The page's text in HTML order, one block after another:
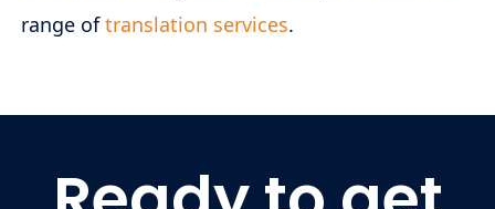
range oftranslation services.